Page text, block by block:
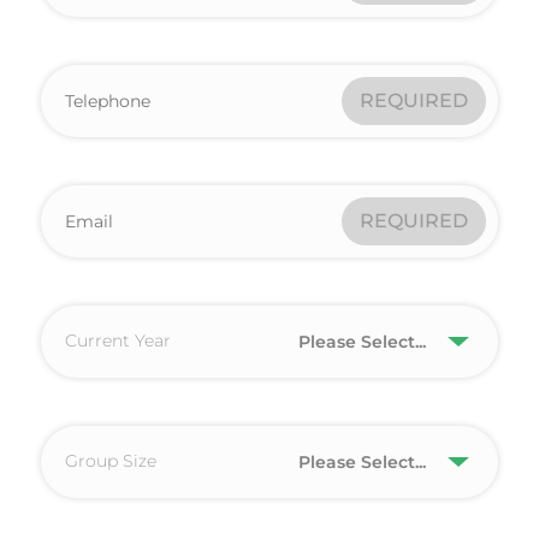
REQUIRED
REQUIRED
Current Year Please Select...
Group Size Please Select...